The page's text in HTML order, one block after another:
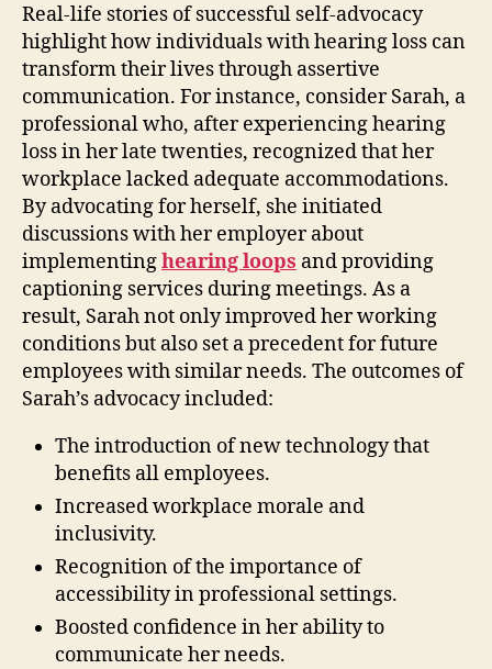
Real-life stories of successful self-advocacy
highlight how individuals with hearing loss can
transform their lives through assertive
communication. For instance, consider Sarah, a
professional who, after experiencing hearing
loss in her late twenties, recognized that her
workplace lacked adequate accommodations.
By advocating for herself, she initiated
discussions with her employer about
implementinghearing loops and providing
captioning services during meetings. As a
result, Sarah not only improved her working
conditions but also set a precedent for future
employees with similar needs. The outcomes of
Sarah’s advocacy included:
The introduction of new technology that
benefits all employees.
Increased workplace morale and
inclusivity.
Recognition of the importance of
accessibility in professional settings.
Boosted confidence in her ability to
communicate her needs.